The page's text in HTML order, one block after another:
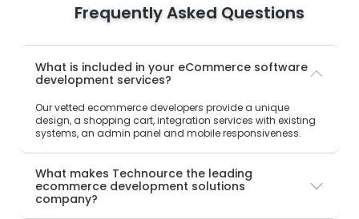
Frequently Asked Questions
What is included in your eCommerce software
development services?
Our vetted ecommerce developers provide a unique
design, a shopping cart, integration services with existing
systems, an admin panel and mobile responsiveness.
What makes Technource the leading
ecommerce development solutions
company?